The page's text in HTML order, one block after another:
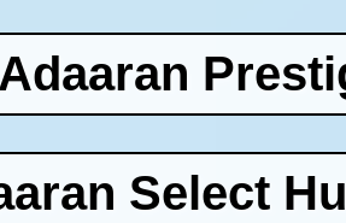
Adaaran
Select